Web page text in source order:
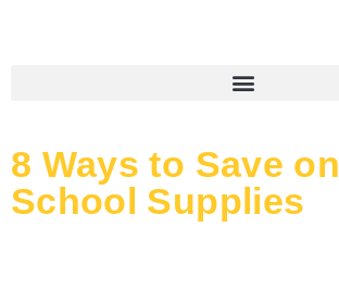
8 Ways to Save on
School Supplies